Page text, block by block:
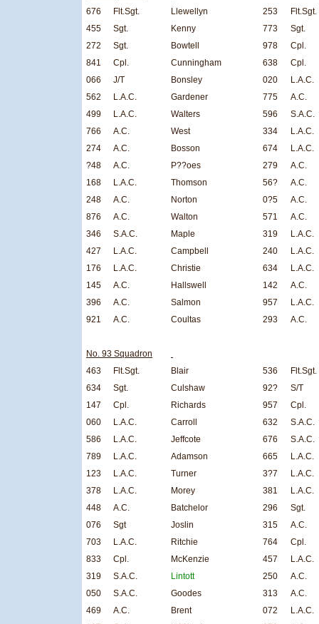
676
Flt.Sgt. Llewellyn 253
Flt.Sgt.
455
Sgt. Kenny 773
Sgt.
272
Sgt. Bowtell 978
Cpl.
841
Cpl. Cunningham 638
Cpl.
066
J/T Bonsley 020
L.A.C.
562
L.A.C. Gardener 775
A.C.
499
L.A.C. Walters 596
S.A.C.
766
A.C. West 334
L.A.C.
274
A.C. Bosson 674
L.A.C.
?48
A.C. P??oes 279
A.C.
168
L.A.C. Thomson 56?
A.C.
248
A.C. Norton 0?5
A.C.
876
A.C. Walton 571
A.C.
346
S.A.C. Maple 319
L.A.C.
427
L.A.C. Campbell 240
L.A.C.
176
L.A.C. Christie 634
L.A.C.
145
A.C. Hallswell 142
A.C.
396
A.C. Salmon 957
L.A.C.
921
A.C. Coultas 293 A.C.
No. 93 Squadron
463
Flt.Sgt. Blair 536
Flt.Sgt.
634
Sgt. Culshaw 92?
S/T
147
Cpl. Richards 957
Cpl.
060
L.A.C. Carroll 632
S.A.C.
586
L.A.C. Jeffcote 676
S.A.C.
789
L.A.C. Adamson 665
L.A.C.
123
L.A.C. Turner 3?7
L.A.C.
378
L.A.C. Morey 381
L.A.C.
448
A.C. Batchelor 296
Sgt.
076
Sgt Joslin 315
A.C.
703
L.A.C. Ritchie 764
Cpl.
833
Cpl. McKenzie 457
L.A.C.
319
S.A.C. Lintott 250
A.C.
050
S.A.C. Goodes 313
A.C.
469
A.C. Brent 072
L.A.C.